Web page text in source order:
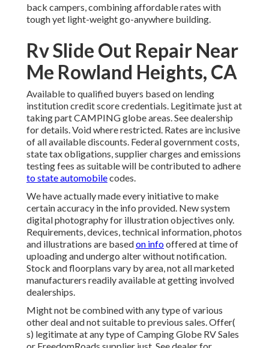
back campers, combining affordable rates with
tough yet light-weight go-anywhere building.
Rv Slide Out Repair Near
Me Rowland Heights, CA
Available to qualified buyers based on lending
institution credit score credentials. Legitimate just at
taking part CAMPING globe areas. See dealership
for details. Void where restricted. Rates are inclusive
of all available discounts. Federal government costs,
state tax obligations, supplier charges and emissions
testing fees as suitable will be contributed to adhere
to state automobilecodes.
We have actually made every initiative to make
certain accuracy in the info provided. New system
digital photography for illustration objectives only.
Requirements, devices, technical information, photos
and illustrations are basedon infooffered at time of
uploading and undergo alter without notification.
Stock and floorplans vary by area, not all marketed
manufacturers readily available at getting involved
dealerships.
Might not be combined with any type of various
other deal and not suitable to previous sales. Offer(
s) legitimate at any type of Camping Globe RV Sales